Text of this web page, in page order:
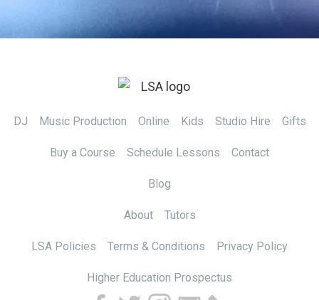
DJ Music Production Online Kids Studio Hire Gifts
Buy a Course Schedule Lessons Contact
Blog
About Tutors
LSA Policies Terms & Conditions Privacy Policy
Higher Education Prospectus